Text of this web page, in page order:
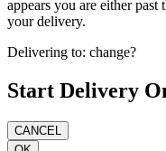
appears you are either
your delivery.
Delivering to: change?
Start Delivery